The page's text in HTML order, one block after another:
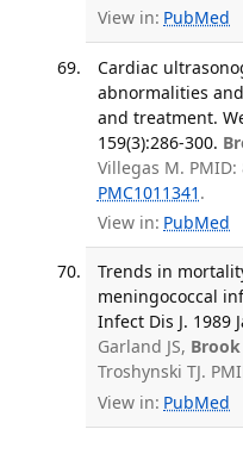
View in: PubMed
Cardiac
abnormalities
and treatment.
159(3):286-300.
Villegas M. PMID:
PMC1011341 .
View in: PubMed
Trends in
meningococcal
Infect Dis J. 1989
Garland JS,
Troshynski TJ.
View in: PubMed